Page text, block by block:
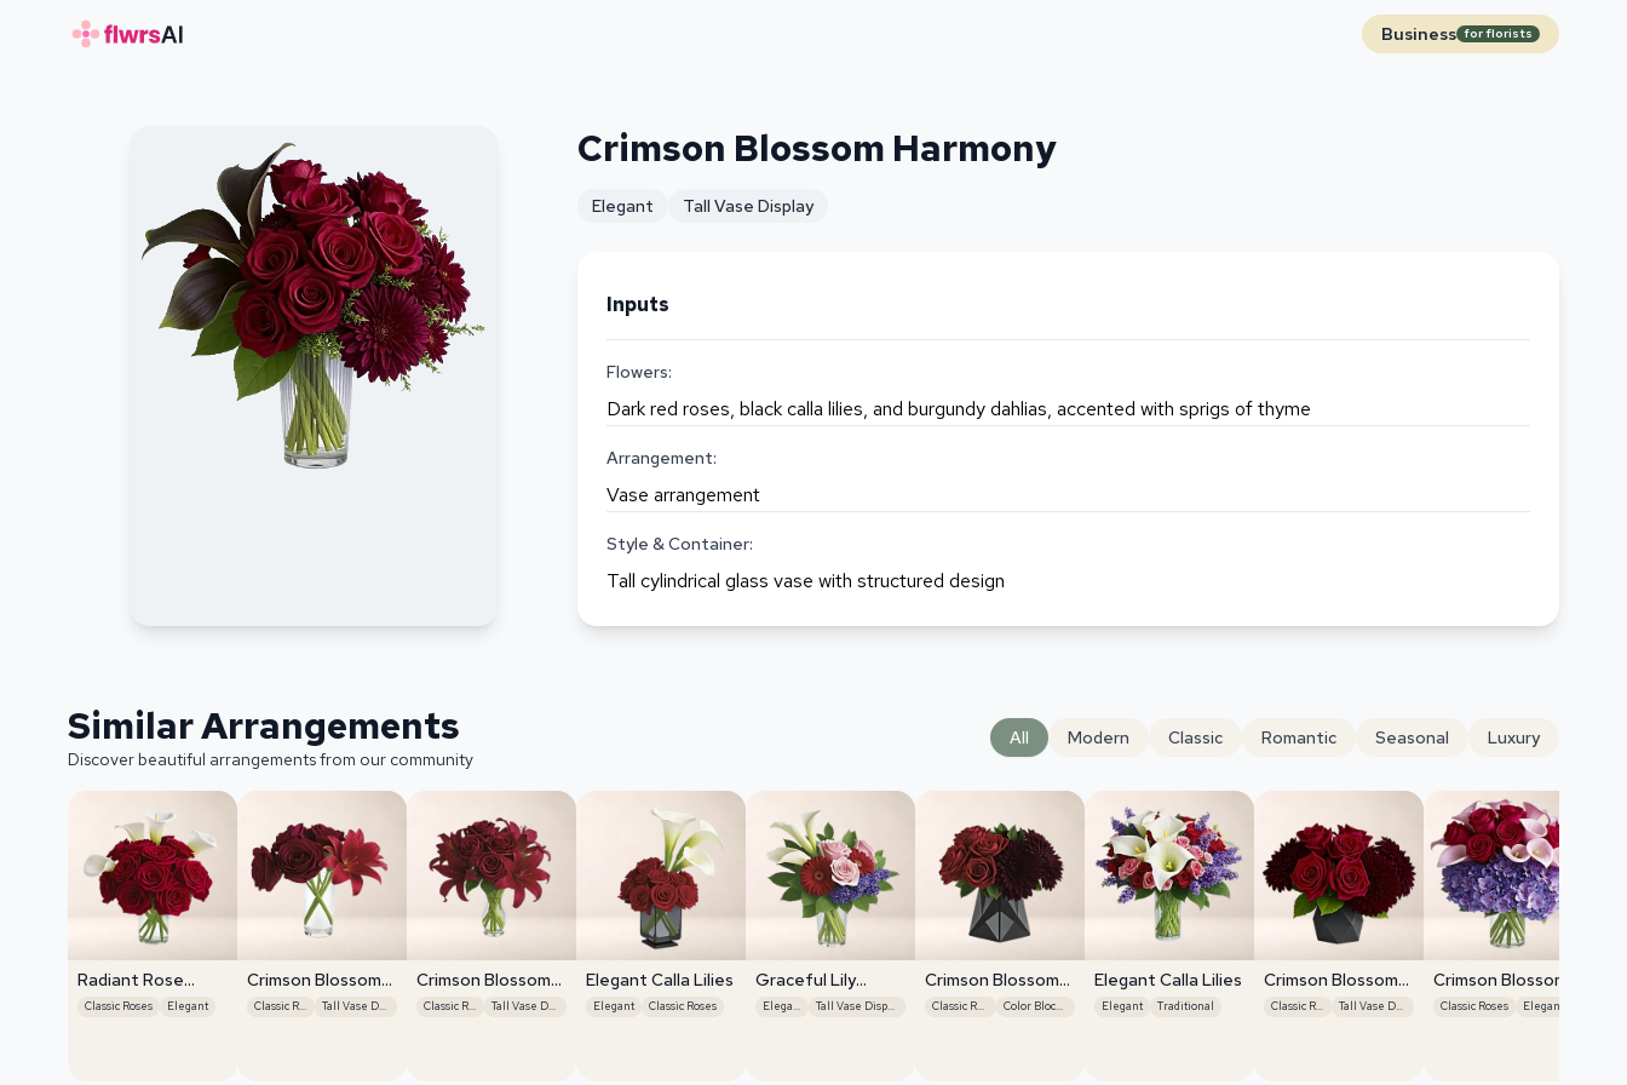
Business for florists
Crimson Blossom Harmony
Elegant Tall Vase Display
Inputs
Flowers:
Dark red roses, black calla lilies, and burgundy dahlias, accented with sprigs of thyme
Arrangement:
Vase arrangement
Style & Container:
Tall cylindrical glass vase with structured design
Similar Arrangements
Discover beautiful arrangements from our community
All Modern Classic Romantic Seasonal Luxury
Radiant Rose
Symphony
Classic Roses Elegant
Crimson Blossom
Harmony
Classic Roses Tall Vase Display
Crimson Blossom
Harmony
Classic Roses Tall Vase Display
Elegant Calla Lilies
Elegant Classic Roses
Graceful Lily
Display
Elegant Tall Vase Display
Crimson Blossom
Harmony
Classic Roses Color Blocking
Elegant Calla Lilies
Elegant Traditional
Crimson Blossom
Harmony
Classic Roses Tall Vase Display
Crimson Blossom
Harmony
Classic Roses Elegant